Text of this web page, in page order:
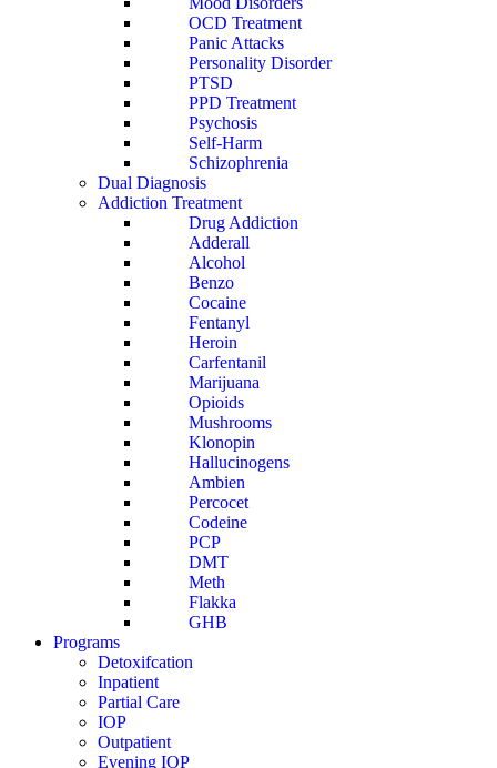
OCD Treatment
Panic Attacks
Personality Disorder
PTSD
PPD Treatment
Psychosis
Self-Harm
Schizophrenia
Dual Diagnosis
Addiction Treatment
Drug Addiction
Adderall
Alcohol
Benzo
Cocaine
Fentanyl
Heroin
Carfentanil
Marijuana
Opioids
Mushrooms
Klonopin
Hallucinogens
Ambien
Percocet
Codeine
PCP
DMT
Meth
Flakka
GHB
Programs
Detoxifcation
Inpatient
Partial Care
IOP
Outpatient
Evening IOP